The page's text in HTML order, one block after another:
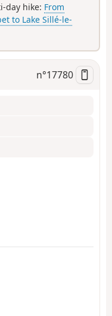
day hike: From
to Lake Sillé-le-
n°17780